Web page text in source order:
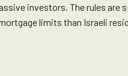
investors. The rules are
limits than Israeli